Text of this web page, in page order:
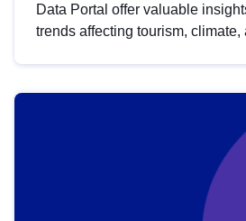
Data Portal offer valuable
trends affecting tourism, climate,